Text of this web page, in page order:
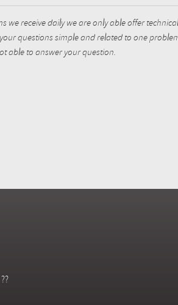
we receive daily we are only able offer
questions simple and related to one
able to answer your question.